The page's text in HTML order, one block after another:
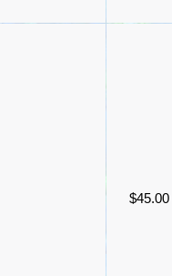
$45.00